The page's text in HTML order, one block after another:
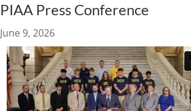
PIAA Press Conference
June 9, 2026